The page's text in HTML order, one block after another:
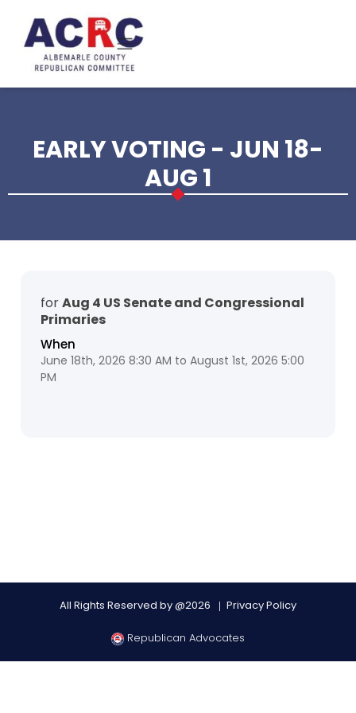
EARLY VOTING - JUN 18-
AUG 1
forAug 4 US Senate and Congressional
Primaries
When
June 18th, 2026 8:30 AM to August 1st, 2026 5:00
PM
All Rights Reserved by @2026 Privacy Policy
Republican Advocates